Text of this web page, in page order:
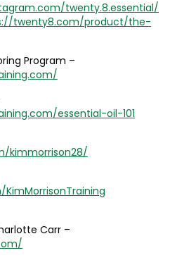
twenty.8.essential/
twenty8.com/product/the-
Program –
essential-oil-101
kimmorrison28/
Carr –